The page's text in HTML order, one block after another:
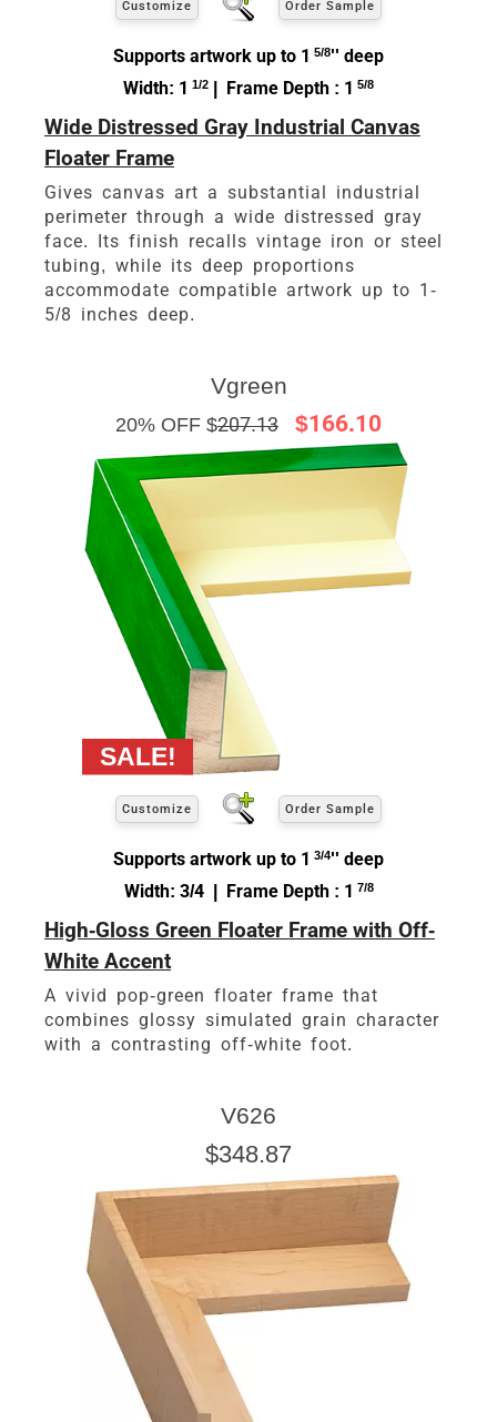
Customize Order Sample
Supports artwork up to 1 5/8'' deep
Width: 1 1/2 | Frame Depth : 1 5/8
Wide Distressed Gray Industrial Canvas
Floater Frame
Gives canvas art a substantial industrial
perimeter through a wide distressed gray
face. Its finish recalls vintage iron or steel
tubing, while its deep proportions
accommodate compatible artwork up to 1-
5/8 inches deep.
Vgreen
20% OFF $207.13 $166.10
Customize Order Sample
Supports artwork up to 1 3/4'' deep
Width: 3/4 | Frame Depth : 1 7/8
High-Gloss Green Floater Frame with Off-
White Accent
A vivid pop-green floater frame that
combines glossy simulated grain character
with a contrasting off-white foot.
V626
$348.87